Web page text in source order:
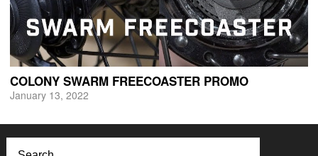
COLONY SWARM FREECOASTER PROMO
January 13, 2022